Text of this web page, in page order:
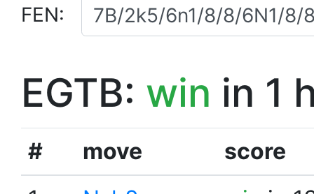
FEN:
EGTB: win in 1
# move
score